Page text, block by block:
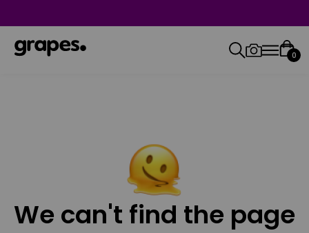
0
We can't find the page